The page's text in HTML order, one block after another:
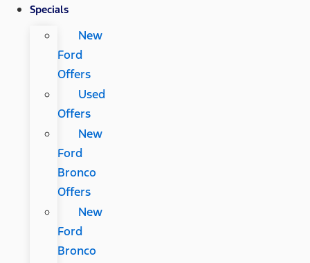
Specials
New
Ford
Offers
Used
Offers
New
Ford
Bronco
Offers
New
Ford
Bronco